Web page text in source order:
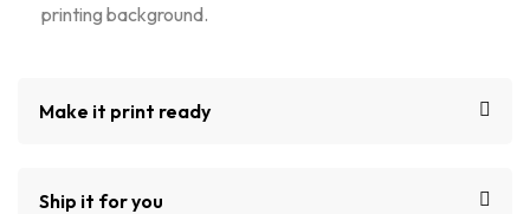
printing background.
Make it print ready
Ship it for you